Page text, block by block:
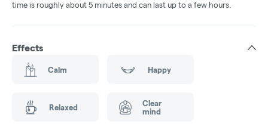
time is roughly about 5 minutes and can last up to a few hours.
Effects
Calm Happy
Relaxed
Clear
mind